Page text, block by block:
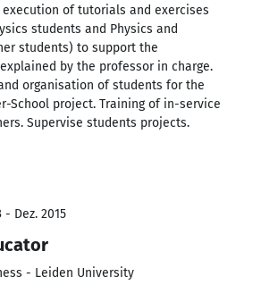
of tutorials and exercises
students and Physics and
students) to support the
by the professor in charge.
organisation of students for the
School project. Training of in-service
Supervise students projects.
- Dez. 2015
- Leiden University